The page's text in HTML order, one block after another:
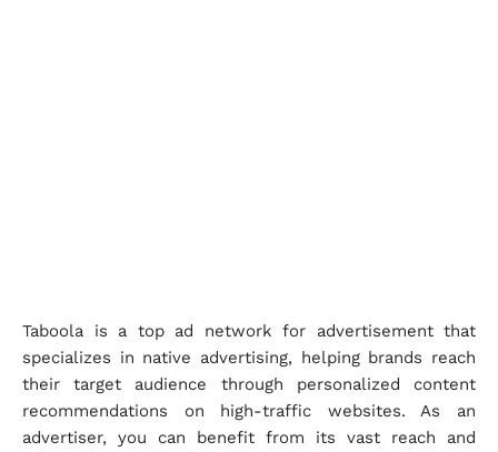
Taboola is a top ad network for advertisement that
specializes in native advertising, helping brands reach
their target audience through personalized content
recommendations on high-traffic websites. As an
advertiser, you can benefit from its vast reach and